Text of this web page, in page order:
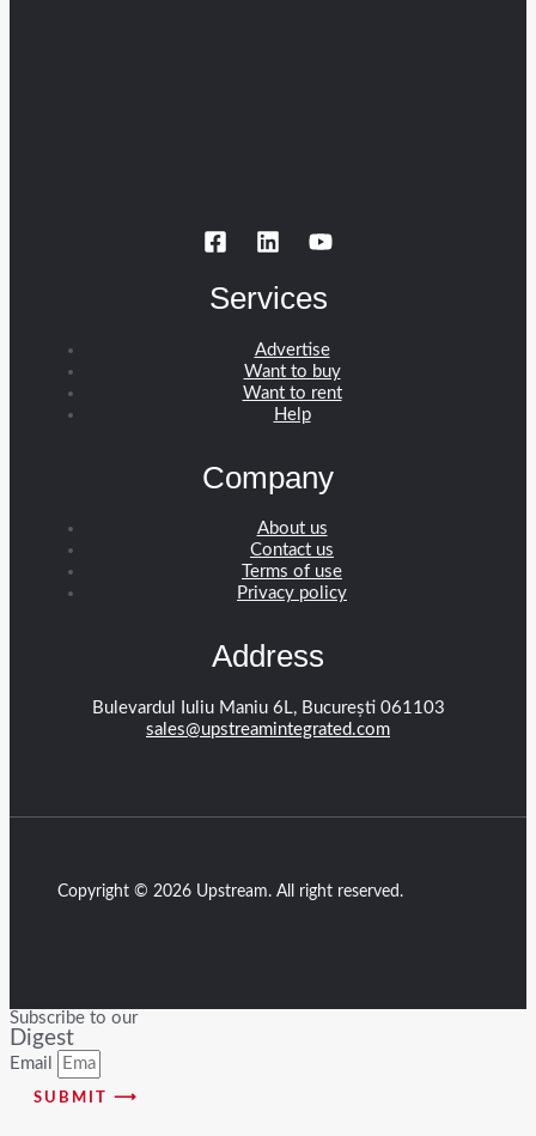
Services
Advertise
Want to buy
Want to rent
Help
Company
About us
Contact us
Terms of use
Privacy policy
Address
Bulevardul Iuliu Maniu 6L, București 061103
sales@upstreamintegrated.com
Copyright © 2026 Upstream. All right reserved.
Subscribe to our
Digest
Email
SUBMIT ⟶